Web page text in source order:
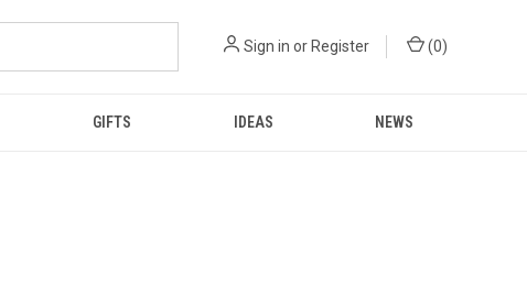
Sign in or Register (0)
GIFTS IDEAS NEWS